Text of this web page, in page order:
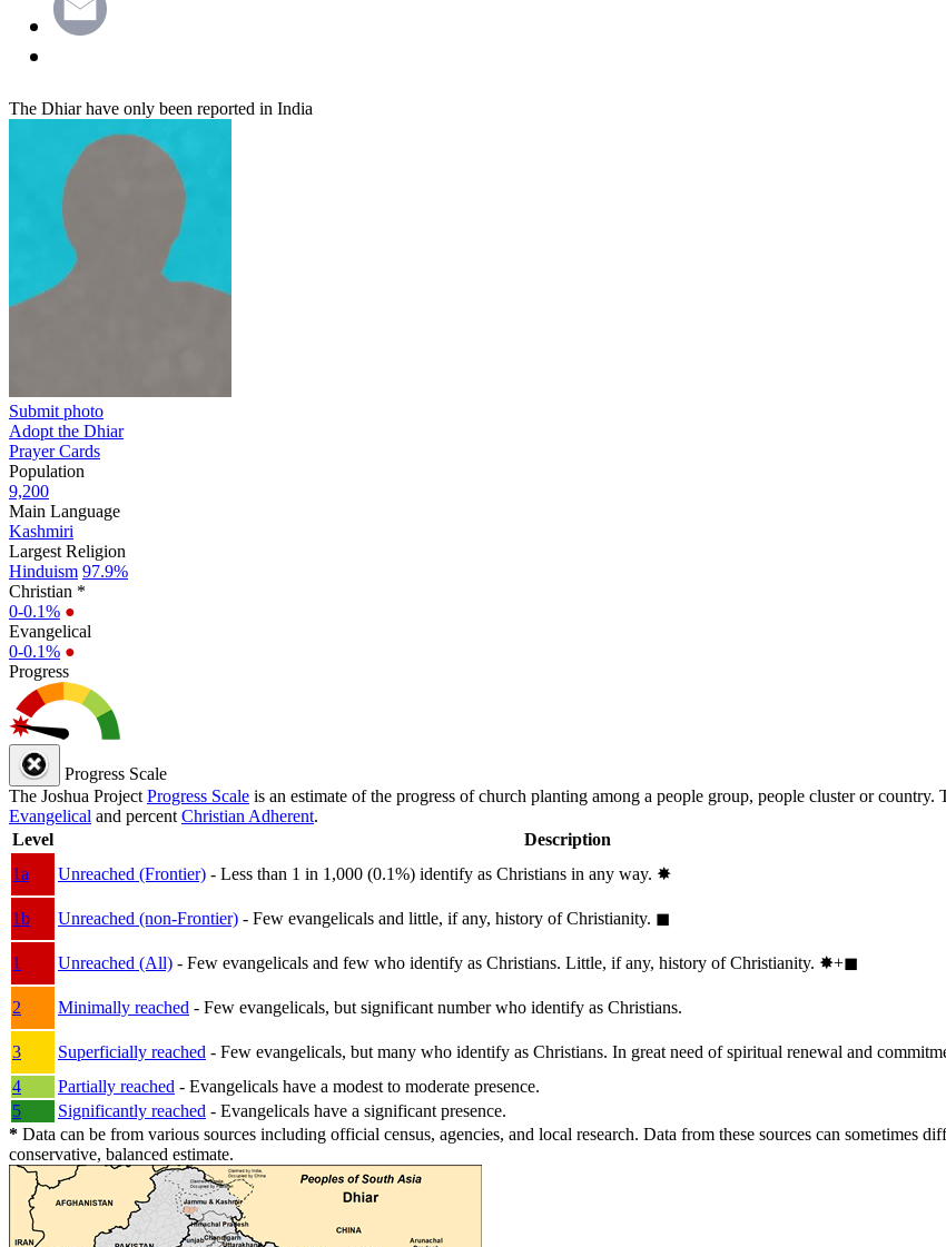
The Dhiar have only been reported in India
Submit photo
Adopt the Dhiar
Prayer Cards
Population
9,200
Main Language
Kashmiri
Largest Religion
Hinduism 97.9%
Christian *
0-0.1% ●
Evangelical
0-0.1% ●
Progress
Progress Scale
The Joshua Project Progress Scale is an estimate of the progress of church planting among a people group, people cluster or country.
Evangelical and percent Christian Adherent.
Level
Description
1a
Unreached (Frontier) - Less than 1 in 1,000 (0.1%) identify as Christians in any way. ✸︎
1b
Unreached (non-Frontier) - Few evangelicals and little, if any, history of Christianity. ◼︎
1
Unreached (All) - Few evangelicals and few who identify as Christians. Little, if any, history of Christianity. ✸︎+◼︎
2
Minimally reached - Few evangelicals, but significant number who identify as Christians.
3
Superficially reached - Few evangelicals, but many who identify as Christians. In great need of spiritual renewal and
4
Partially reached - Evangelicals have a modest to moderate presence.
5
Significantly reached - Evangelicals have a significant presence.
* Data can be from various sources including official census, agencies, and local research. Data from these sources can sometimes
conservative, balanced estimate.